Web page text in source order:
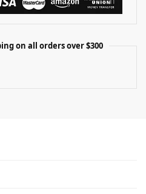
on all orders over $300